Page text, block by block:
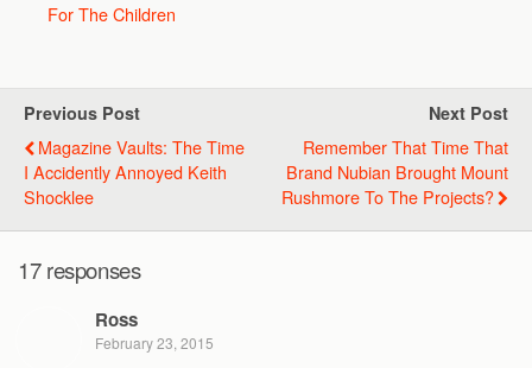
For The Children
Previous Post
Magazine Vaults: The Time
I Accidently Annoyed Keith
Shocklee
Next Post
Remember That Time That
Brand Nubian Brought Mount
Rushmore To The Projects?
17 responses
Ross
February 23, 2015